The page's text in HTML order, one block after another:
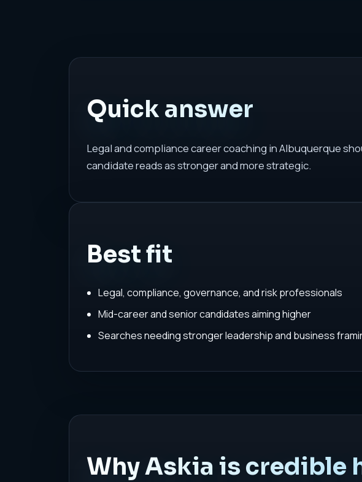
Quick answer
Legal and compliance career coaching in Albuquerque
candidate reads as stronger and more strategic.
Best fit
Legal, compliance, governance, and risk professionals
Mid-career and senior candidates aiming higher
Searches needing stronger leadership and business
Why Askia is credible